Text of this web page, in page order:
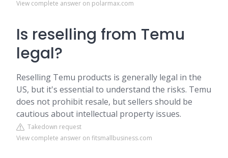
View complete answer on polarmax.com
Is reselling from Temu
legal?
Reselling Temu products is generally legal in the
US, but it's essential to understand the risks. Temu
does not prohibit resale, but sellers should be
cautious about intellectual property issues.
Takedown request
View complete answer on fitsmallbusiness.com